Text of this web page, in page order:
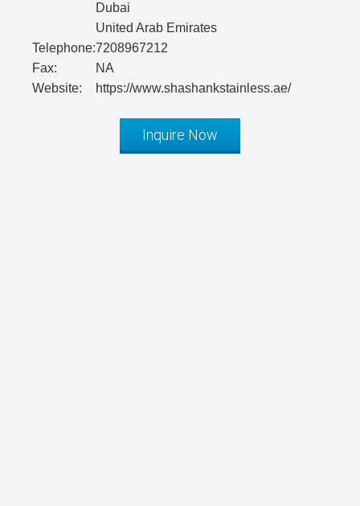
Dubai
United Arab Emirates
Telephone:7208967212
Fax:
NA
Website:
https://www.shashankstainless.ae/
Inquire Now